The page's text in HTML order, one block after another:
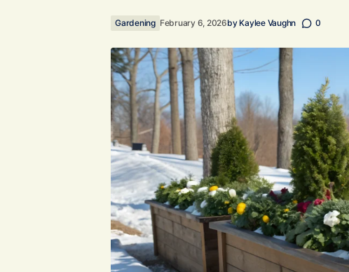
Gardening February 6, 2026by Kaylee Vaughn 0